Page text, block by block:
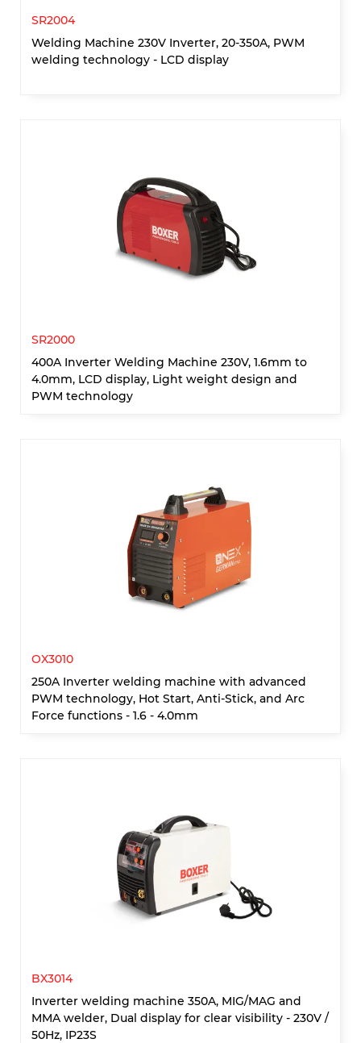
SR2004
Welding Machine 230V Inverter, 20-350A, PWM
welding technology - LCD display
SR2000
400A Inverter Welding Machine 230V, 1.6mm to
4.0mm, LCD display, Light weight design and
PWM technology
OX3010
250A Inverter welding machine with advanced
PWM technology, Hot Start, Anti-Stick, and Arc
Force functions - 1.6 - 4.0mm
BX3014
Inverter welding machine 350A, MIG/MAG and
MMA welder, Dual display for clear visibility - 230V /
50Hz, IP23S